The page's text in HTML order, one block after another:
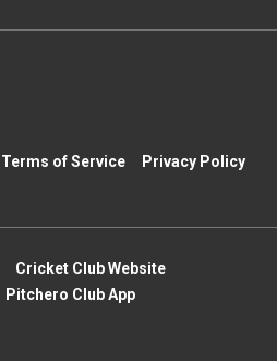
Terms of Service
Privacy Policy
Cricket Club Website
Pitchero Club App